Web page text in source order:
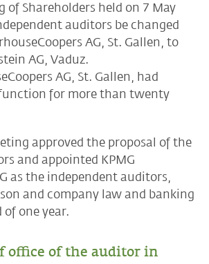
of Shareholders held on 7 May
auditors be changed
AG, St. Gallen, to
AG, Vaduz.
AG, St. Gallen, had
for more than twenty
approved the proposal of the
and appointed KPMG
as the independent auditors,
and company law and banking
of one year.
office of the auditor in